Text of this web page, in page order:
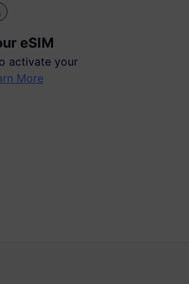
eSIM
activate your
More